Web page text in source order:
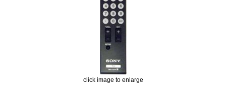
click image to enlarge